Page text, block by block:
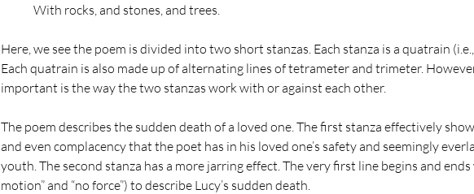
With rocks, and stones, and trees.
Here, we see the poem is divided into two short stanzas. Each stanza is a quatrain
Each quatrain is also made up of alternating lines of tetrameter and trimeter.
important is the way the two stanzas work with or against each other.
The poem describes the sudden death of a loved one. The first stanza effectively
and even complacency that the poet has in his loved one’s safety and seemingly
youth. The second stanza has a more jarring effect. The very first line begins and
motion” and “no force”) to describe Lucy’s sudden death.